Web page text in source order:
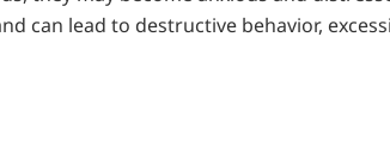
can lead to destructive behavior,